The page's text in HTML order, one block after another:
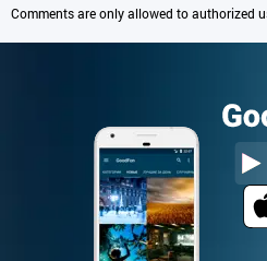
Comments are only allowed to authorized